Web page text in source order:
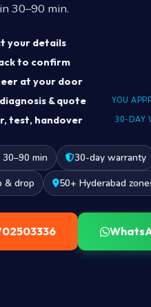
30–90 min.
your details
to confirm
at your door
& quote YOU
test, handover 30-DAY
min 30-day warranty
& drop
50+ Hyderabad